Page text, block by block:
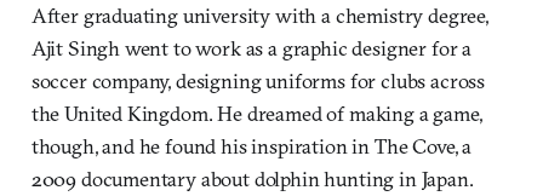
After graduating university with a chemistry degree,
Ajit Singh went to work as a graphic designer for a
soccer company, designing uniforms for clubs across
the United Kingdom. He dreamed of making a game,
though, and he found his inspiration in The Cove, a
2009 documentary about dolphin hunting in Japan.